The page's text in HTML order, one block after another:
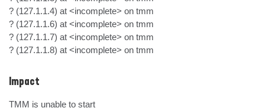
? (127.1.1.4) at <incomplete> on tmm
? (127.1.1.6) at <incomplete> on tmm
? (127.1.1.7) at <incomplete> on tmm
? (127.1.1.8) at <incomplete> on tmm
Impact
TMM is unable to start